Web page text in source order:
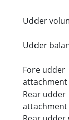
Udder
Udder
Fore udder
attachment
Rear udder
attachment